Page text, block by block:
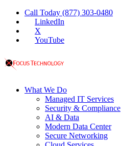
Call Today (877) 303-0480
LinkedIn
X
YouTube
What We Do
Managed IT Services
Security & Compliance
AI & Data
Modern Data Center
Secure Networking